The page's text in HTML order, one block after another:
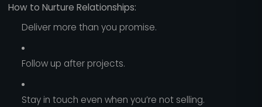
How to Nurture Relationships:
Deliver more than you promise.
Follow up after projects.
Stay in touch even when you’re not selling.